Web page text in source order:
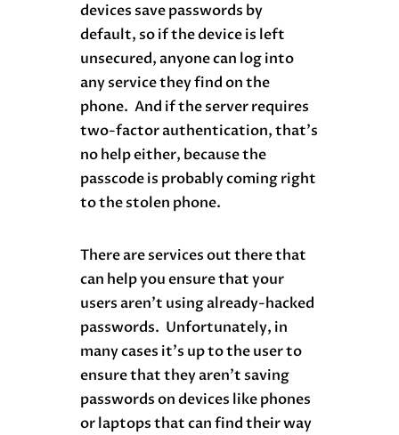
devices save passwords by
default, so if the device is left
unsecured, anyone can log into
any service they find on the
phone. And if the server requires
two-factor authentication, that’s
no help either, because the
passcode is probably coming right
to the stolen phone.
There are services out there that
can help you ensure that your
users aren’t using already-hacked
passwords. Unfortunately, in
many cases it’s up to the user to
ensure that they aren’t saving
passwords on devices like phones
or laptops that can find their way